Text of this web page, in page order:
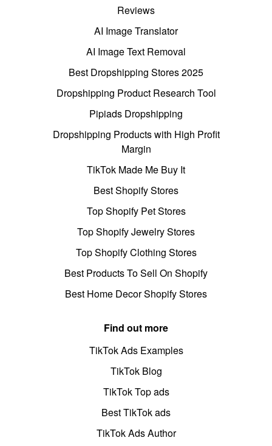
Reviews
AI Image Translator
AI Image Text Removal
Best Dropshipping Stores 2025
Dropshipping Product Research Tool
Pipiads Dropshipping
Dropshipping Products with High Profit
Margin
TikTok Made Me Buy It
Best Shopify Stores
Top Shopify Pet Stores
Top Shopify Jewelry Stores
Top Shopify Clothing Stores
Best Products To Sell On Shopify
Best Home Decor Shopify Stores
Find out more
TikTok Ads Examples
TikTok Blog
TikTok Top ads
Best TikTok ads
TikTok Ads Author